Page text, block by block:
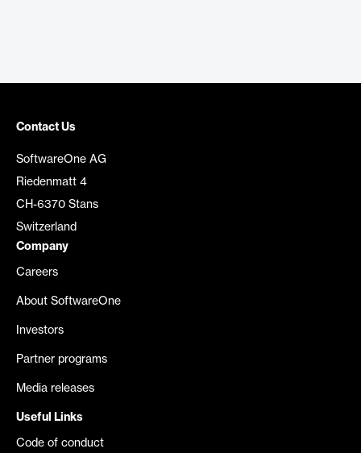
Contact Us
SoftwareOne AG
Riedenmatt 4
CH-6370 Stans
Switzerland
Company
Careers
About SoftwareOne
Investors
Partner programs
Media releases
Useful Links
Code of conduct